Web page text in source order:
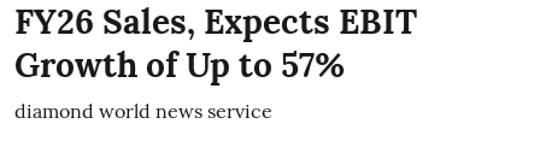
FY26 Sales, Expects EBIT
Growth of Up to 57%
diamond world news service